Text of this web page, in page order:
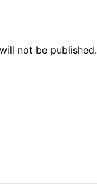
not be published.